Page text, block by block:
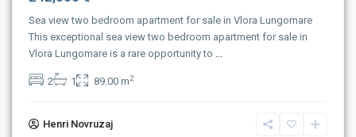
Sea view two bedroom apartment for sale in Vlora Lungomare
This exceptional sea view two bedroom apartment for sale in
Vlora Lungomare is a rare opportunity to ...
2 1 89.00 m2
Henri Novruzaj